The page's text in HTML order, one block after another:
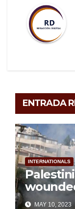
ENTRADA
INTERNATIONALS
MAY 10, 2023